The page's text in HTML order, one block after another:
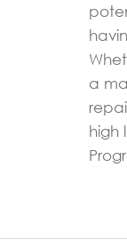
a
high